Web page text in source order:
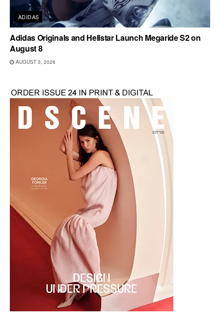
ADIDAS
Adidas Originals and Hellstar Launch Megaride S2 on
August 8
AUGUST 3, 2026